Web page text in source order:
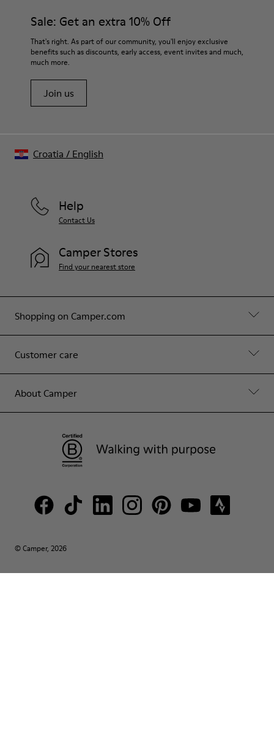
Sale: Get an extra 10% Off
That's right. As part of our community, you'll enjoy exclusive
benefits such as discounts, early access, event invites and much,
much more.
Join us
Shopping on Camper.com
Customer care
About Camper
Help
Contact Us
Camper Stores
Find your nearest store
© Camper, 2026
Croatia / English